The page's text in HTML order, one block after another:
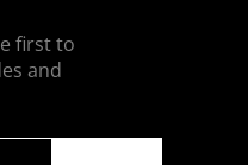
first to
and